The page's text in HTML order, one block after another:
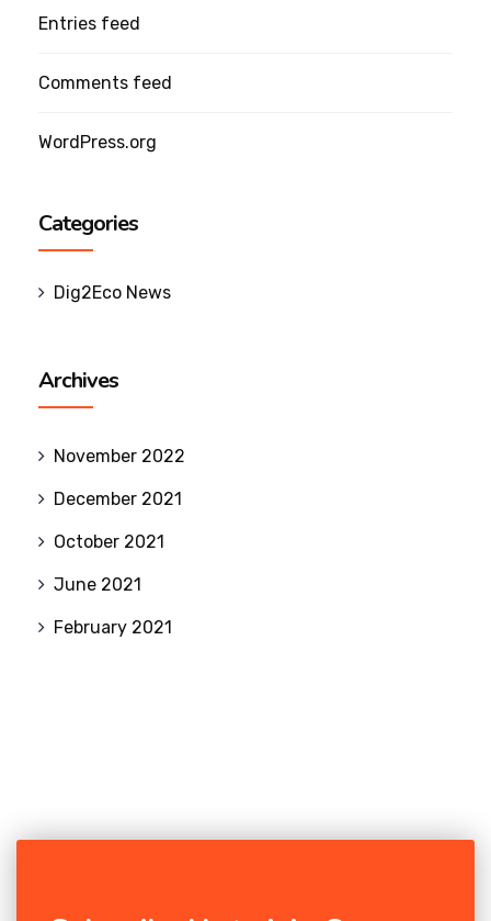
Entries feed
Comments feed
WordPress.org
Categories
Dig2Eco News
Archives
November 2022
December 2021
October 2021
June 2021
February 2021